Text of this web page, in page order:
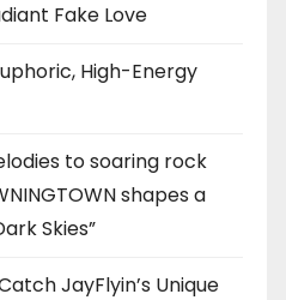
Fake Love
High-Energy
to soaring rock
shapes a
Skies”
JayFlyin’s Unique